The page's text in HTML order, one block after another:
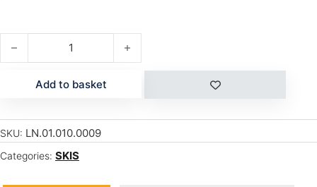
ELIZABETH quantity
Add to basket
SKU: LN.01.010.0009
Categories: SKIS